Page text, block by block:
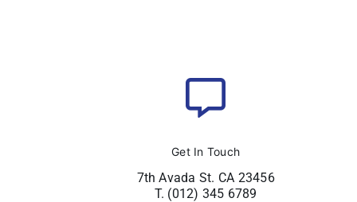
Get In Touch
7th Avada St. CA 23456
T. (012) 345 6789